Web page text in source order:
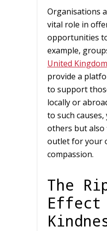
Organisations
vital role in
opportunities
example,
United
provide a
to support
locally or
to such
others but also
outlet for your
compassion.
The